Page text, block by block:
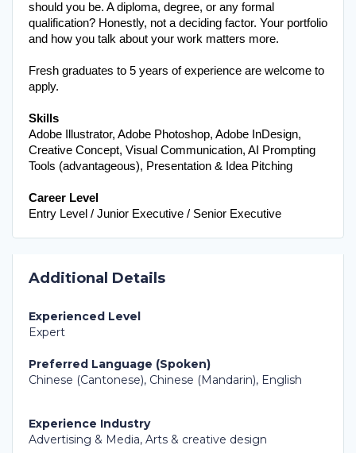
should you be. A diploma, degree, or any formal
qualification? Honestly, not a deciding factor. Your portfolio
and how you talk about your work matters more.
Fresh graduates to 5 years of experience are welcome to
apply.
Adobe Illustrator, Adobe Photoshop, Adobe InDesign,
Creative Concept, Visual Communication, AI Prompting
Tools (advantageous), Presentation & Idea Pitching
Career Level
Entry Level / Junior Executive / Senior Executive
Additional Details
Experienced Level
Expert
Preferred Language (Spoken)
Chinese (Cantonese), Chinese (Mandarin), English
Experience Industry
Advertising & Media, Arts & creative design